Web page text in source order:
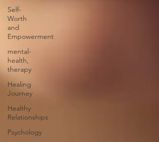
Self-
Worth
and
Empowerment
mental-
health,
therapy
Healing
Journey
Healthy
Relationships
Psychology